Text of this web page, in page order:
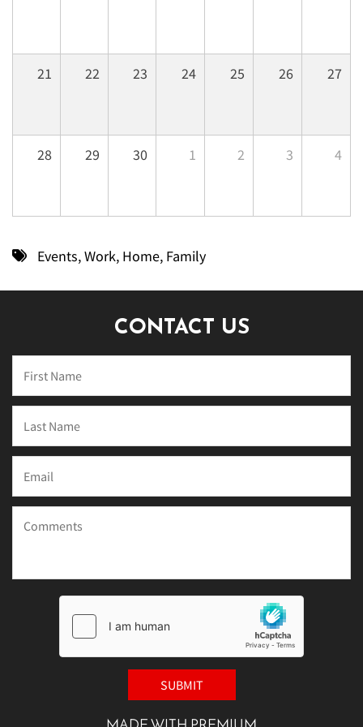
21 22 23 24 25 26 27
28 29 30 1 2 3 4
Events,Work, Home, Family
CONTACT US